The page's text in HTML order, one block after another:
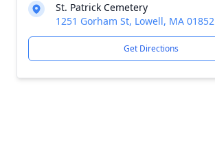
St. Patrick Cemetery
1251 Gorham St, Lowell, MA 01852
Get Directions